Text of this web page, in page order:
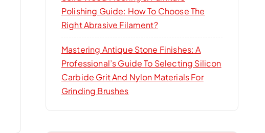
Polishing Guide: How To Choose The
Right Abrasive Filament?
Mastering Antique Stone Finishes: A
Professional’s Guide To Selecting Silicon
Carbide Grit And Nylon Materials For
Grinding Brushes